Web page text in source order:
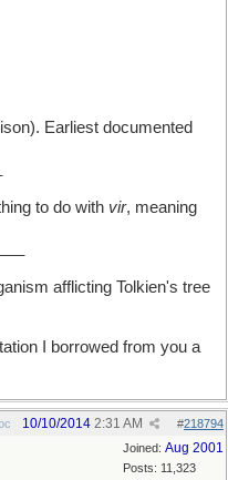
Earliest documented
to do with vir, meaning
afflicting Tolkien's tree
I borrowed from you a
#218794
10/10/2014 2:31 AM
Joined: Aug 2001
Posts: 11,323